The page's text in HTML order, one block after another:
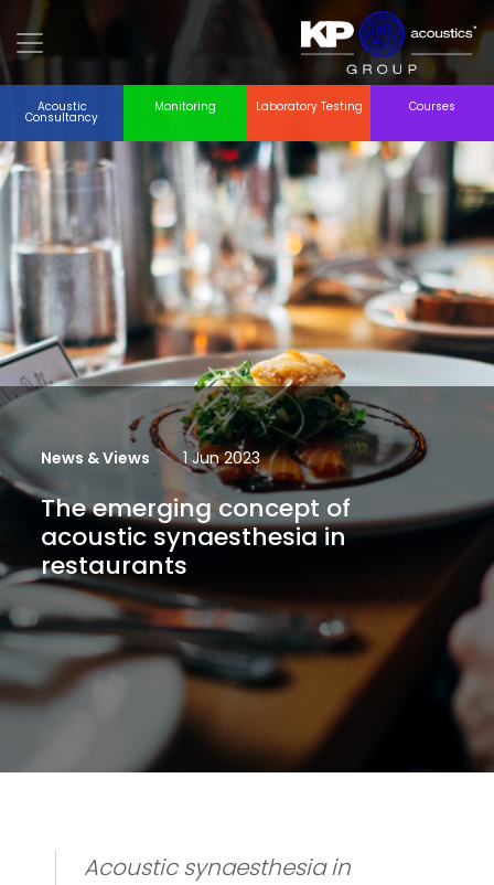
News & Views 1 Jun 2023
The emerging concept of
acoustic synaesthesia in
restaurants
Acoustic synaesthesia in
Acoustic
Consultancy
Monitoring Laboratory Testing Courses